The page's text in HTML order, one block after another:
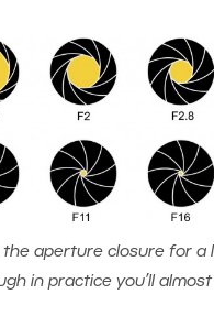
the aperture closure for a
in practice you’ll